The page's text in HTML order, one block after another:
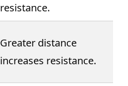
resistance.
Greater distance
increases resistance.